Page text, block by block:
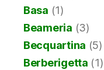
Basa (1)
Beameria (3)
Becquartina (5)
Berberigetta (1)